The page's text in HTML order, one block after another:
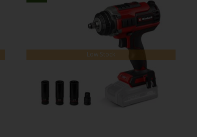
Low Stock